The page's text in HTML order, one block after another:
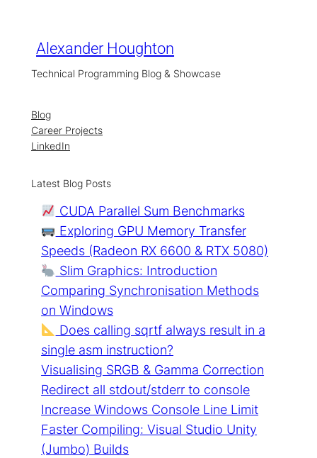
contentAlexander Houghton
Technical Programming Blog & Showcase
Blog
Career Projects
LinkedIn
Latest Blog Posts
CUDA Parallel Sum Benchmarks
Exploring GPU Memory Transfer
Speeds (Radeon RX 6600 & RTX 5080)
Slim Graphics: Introduction
Comparing Synchronisation Methods
on Windows
Does calling sqrtf always result in a
single asm instruction?
Visualising SRGB & Gamma Correction
Redirect all stdout/stderr to console
Increase Windows Console Line Limit
Faster Compiling: Visual Studio Unity
(Jumbo) Builds